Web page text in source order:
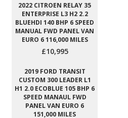
2022 CITROEN RELAY 35
ENTERPRISE L3 H2 2.2
BLUEHDI 140 BHP 6 SPEED
MANUAL FWD PANEL VAN
EURO 6 116,000 MILES
£10,995
2019 FORD TRANSIT
CUSTOM 300 LEADER L1
H1 2.0 ECOBLUE 105 BHP 6
SPEED MANAUL FWD
PANEL VAN EURO 6
151,000 MILES